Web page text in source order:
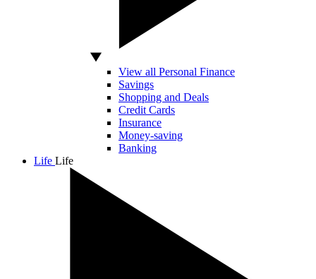
View all Personal Finance
Savings
Shopping and Deals
Credit Cards
Insurance
Money-saving
Banking
Life Life